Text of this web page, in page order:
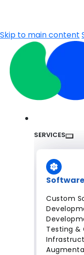
Skip to main content
SERVICES
Custom
Testing &